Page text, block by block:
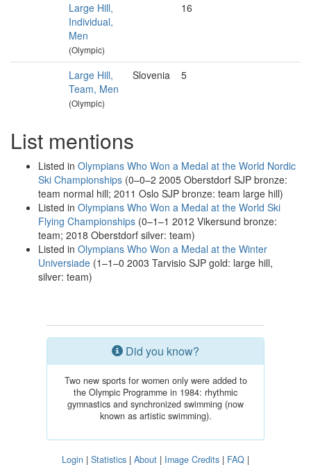
Large Hill,
Individual,
Men
(Olympic)
16
Large Hill,
Team, Men
(Olympic)
Slovenia 5
List mentions
Listed in Olympians Who Won a Medal at the World Nordic
Ski Championships (0–0–2 2005 Oberstdorf SJP bronze:
team normal hill; 2011 Oslo SJP bronze: team large hill)
Listed in Olympians Who Won a Medal at the World Ski
Flying Championships (0–1–1 2012 Vikersund bronze:
team; 2018 Oberstdorf silver: team)
Listed in Olympians Who Won a Medal at the Winter
Universiade (1–1–0 2003 Tarvisio SJP gold: large hill,
silver: team)
Did you know?
Two new sports for women only were added to
the Olympic Programme in 1984: rhythmic
gymnastics and synchronized swimming (now
known as artistic swimming).
Login | Statistics | About | Image Credits | FAQ |